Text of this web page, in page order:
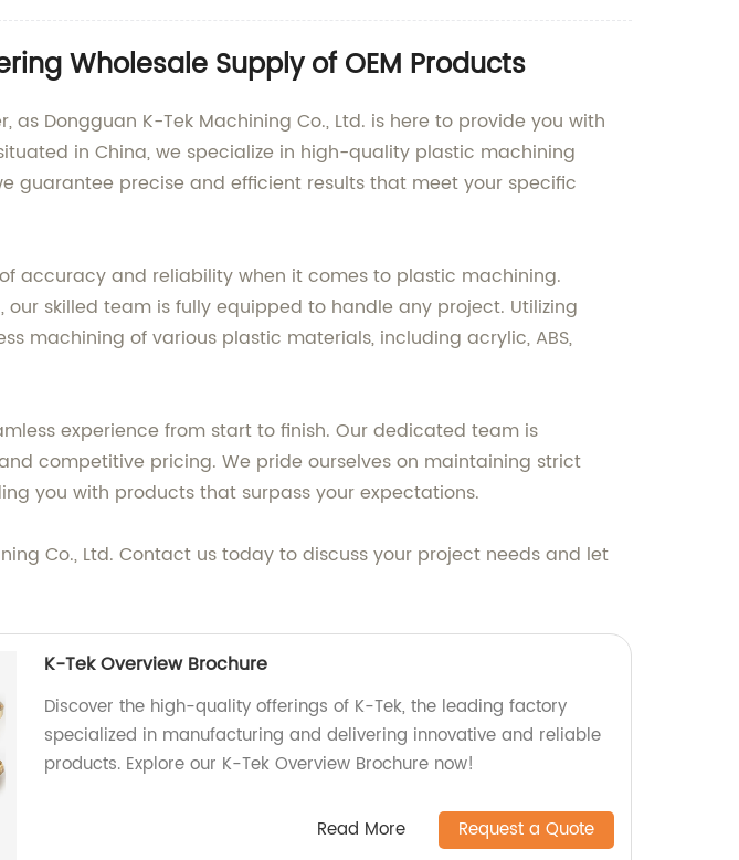
Wholesale Supply of OEM Products
Dongguan K-Tek Machining Co., Ltd. is here to provide you with
in China, we specialize in high-quality plastic machining
guarantee precise and efficient results that meet your specific
accuracy and reliability when it comes to plastic machining.
skilled team is fully equipped to handle any project. Utilizing
machining of various plastic materials, including acrylic, ABS,
experience from start to finish. Our dedicated team is
competitive pricing. We pride ourselves on maintaining strict
you with products that surpass your expectations.
Co., Ltd. Contact us today to discuss your project needs and let
K-Tek Overview Brochure
Discover the high-quality offerings of K-Tek, the leading factory
specialized in manufacturing and delivering innovative and reliable
products. Explore our K-Tek Overview Brochure now!
Read More Request a Quote